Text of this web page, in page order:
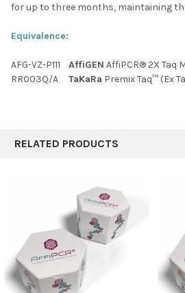
for up to three months, maintaining
Equivalence:
AFG-VZ-P111 AffiGEN AffiPCR® 2X Taq
RR003Q/A
TaKaRa Premix Taq™ (Ex
RELATED PRODUCTS